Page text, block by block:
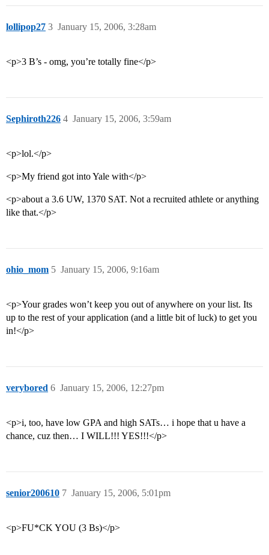
lollipop27 January 15, 2006, 3:28am
3
<p>3 B’s - omg, you’re totally fine</p>
Sephiroth226 January 15, 2006, 3:59am
4
<p>lol.</p>
<p>My friend got into Yale with</p>
<p>about a 3.6 UW, 1370 SAT. Not a recruited athlete or anything
like that.</p>
ohio_mom January 15, 2006, 9:16am
5
<p>Your grades won’t keep you out of anywhere on your list. Its
up to the rest of your application (and a little bit of luck) to get you
in!</p>
verybored January 15, 2006, 12:27pm
6
<p>i, too, have low GPA and high SATs… i hope that u have a
chance, cuz then… I WILL!!! YES!!!</p>
senior200610 January 15, 2006, 5:01pm
7
<p>FU*CK YOU (3 Bs)</p>